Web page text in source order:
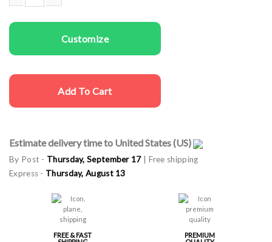
Customize
Add To Cart
Estimate delivery time to United States (US)
By Post - Thursday, September 17| Free shipping
Express - Thursday, August 13
FREE & FAST
PREMIUM